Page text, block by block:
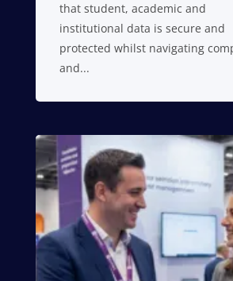
that student, academic and
institutional data is secure and
protected whilst navigating
and...